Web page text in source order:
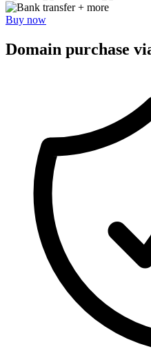
+ more
Buy now
Domain purchase